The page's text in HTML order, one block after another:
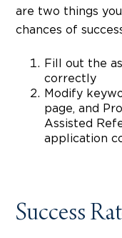
are two things
chances of
Fill out the
correctly
Modify
page, and
Assisted
application
Success